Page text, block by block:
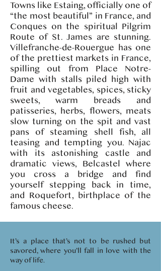
Towns like Estaing, officially one of
“the most beautiful” in France, and
Conques on the spiritual Pilgrim
Route of St. James are stunning.
Villefranche-de-Rouergue has one
of the prettiest markets in France,
spilling out from Place Notre-
Dame with stalls piled high with
fruit and vegetables, spices, sticky
sweets, warm breads and
patisseries, herbs, flowers, meats
slow turning on the spit and vast
pans of steaming shell fish, all
teasing and tempting you. Najac
with its astonishing castle and
dramatic views, Belcastel where
you cross a bridge and find
yourself stepping back in time,
and Roquefort, birthplace of the
famous cheese.
It’s a place that’s not to be rushed but
savored, where you’ll fall in love with the
way of life.